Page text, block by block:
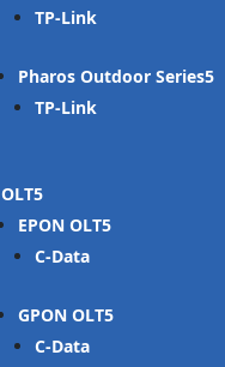
TP-Link
Pharos Outdoor Series
TP-Link
OLT
EPON OLT
C-Data
GPON OLT
C-Data